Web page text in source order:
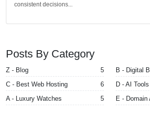
consistent decisions...
Posts By Category
Z - Blog 5 B - Digital
C - Best Web Hosting
6 D - AI
A - Luxury Watches
5 E - Domain